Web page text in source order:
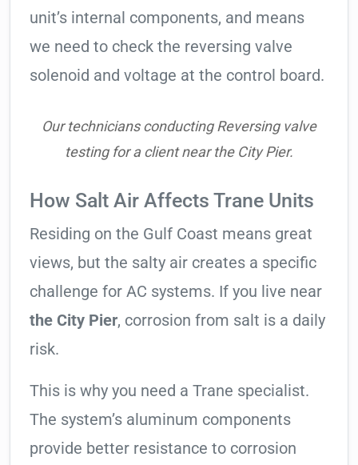
unit’s internal components, and means
we need to check the reversing valve
solenoid and voltage at the control board.
Our technicians conducting Reversing valve
testing for a client near the City Pier.
How Salt Air Affects Trane Units
Residing on the Gulf Coast means great
views, but the salty air creates a specific
challenge for AC systems. If you live near
the City Pier, corrosion from salt is a daily
risk.
This is why you need a Trane specialist.
The system’s aluminum components
provide better resistance to corrosion